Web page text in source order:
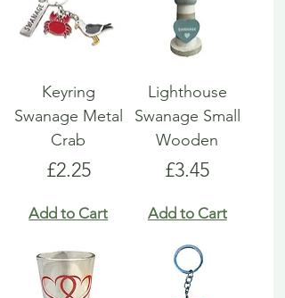
Keyring
Swanage Metal
Crab
Price
£2.25
Add to Cart
Lighthouse
Swanage Small
Wooden
Price
£3.45
Add to Cart